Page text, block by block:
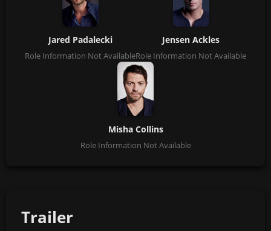
Jared Padalecki
Role Information Not Available
Jensen Ackles
Role Information Not Available
Misha Collins
Role Information Not Available
Trailer